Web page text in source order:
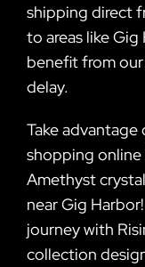
shipping direct
to areas like
benefit from
delay.
Take
shopping
Amethyst
near Gig
journey with
collection